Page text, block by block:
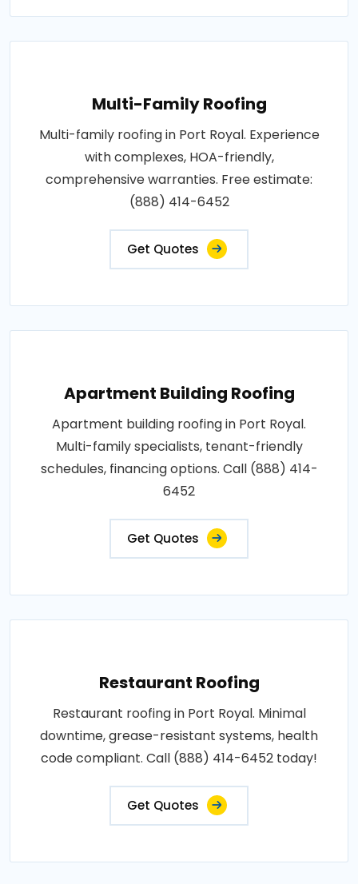
Multi-Family Roofing
Multi-family roofing in Port Royal. Experience
with complexes, HOA-friendly,
comprehensive warranties. Free estimate:
(888) 414-6452
Get Quotes
Apartment Building Roofing
Apartment building roofing in Port Royal.
Multi-family specialists, tenant-friendly
schedules, financing options. Call (888) 414-
6452
Get Quotes
Restaurant Roofing
Restaurant roofing in Port Royal. Minimal
downtime, grease-resistant systems, health
code compliant. Call (888) 414-6452 today!
Get Quotes